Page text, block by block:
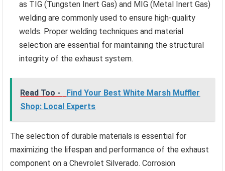
as TIG (Tungsten Inert Gas) and MIG (Metal Inert Gas)
welding are commonly used to ensure high-quality
welds. Proper welding techniques and material
selection are essential for maintaining the structural
integrity of the exhaust system.
Read Too -
Find Your Best White Marsh Muffler
Shop: Local Experts
The selection of durable materials is essential for
maximizing the lifespan and performance of the exhaust
component on a Chevrolet Silverado. Corrosion